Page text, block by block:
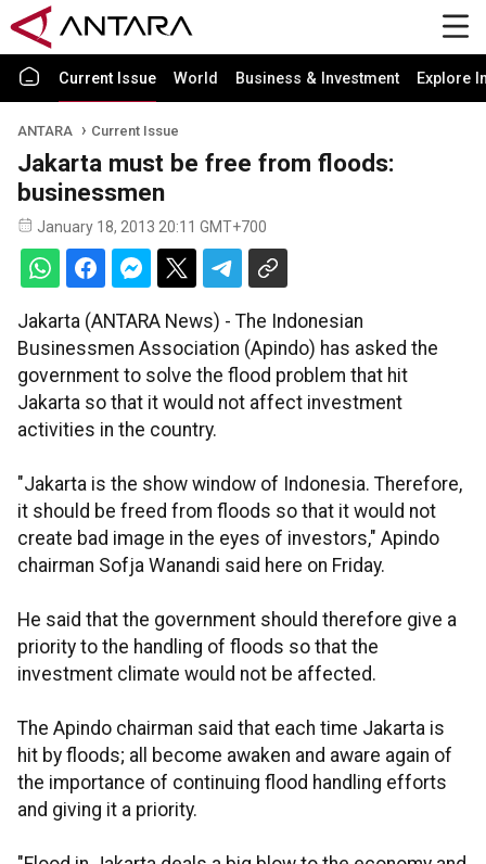
Current Issue World Business & Investment Explore
ANTARA Current Issue
Jakarta must be free from floods:
businessmen
January 18, 2013 20:11 GMT+700
Jakarta (ANTARA News) - The Indonesian
Businessmen Association (Apindo) has asked the
government to solve the flood problem that hit
Jakarta so that it would not affect investment
activities in the country.
"Jakarta is the show window of Indonesia. Therefore,
it should be freed from floods so that it would not
create bad image in the eyes of investors," Apindo
chairman Sofja Wanandi said here on Friday.
He said that the government should therefore give a
priority to the handling of floods so that the
investment climate would not be affected.
The Apindo chairman said that each time Jakarta is
hit by floods; all become awaken and aware again of
the importance of continuing flood handling efforts
and giving it a priority.